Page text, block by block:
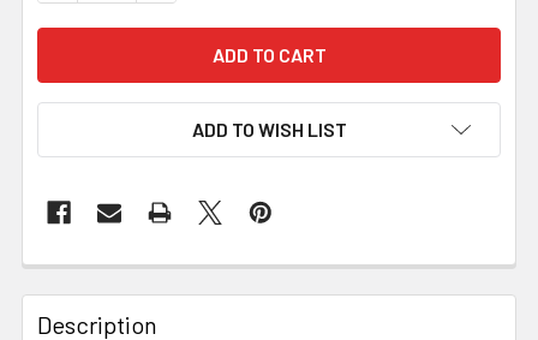
ADD TO WISH LIST
Description